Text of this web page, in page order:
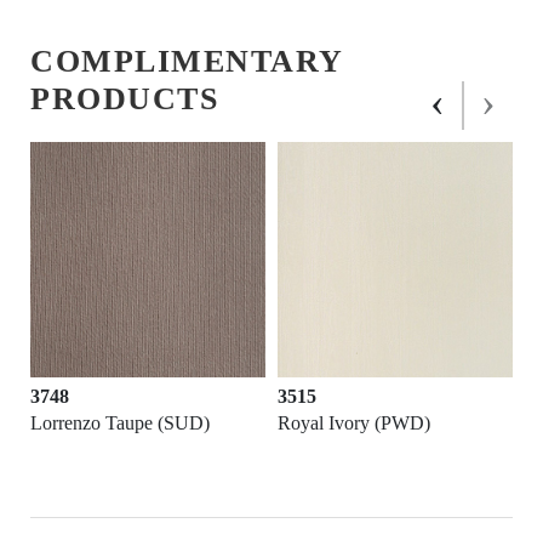
COMPLIMENTARY
PRODUCTS
3748
Lorrenzo Taupe (SUD)
3515
Royal Ivory (PWD)
‹ ›